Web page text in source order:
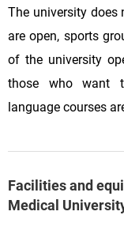
The university does
are open, sports
of the university
those who want
language courses
Facilities and
Medical